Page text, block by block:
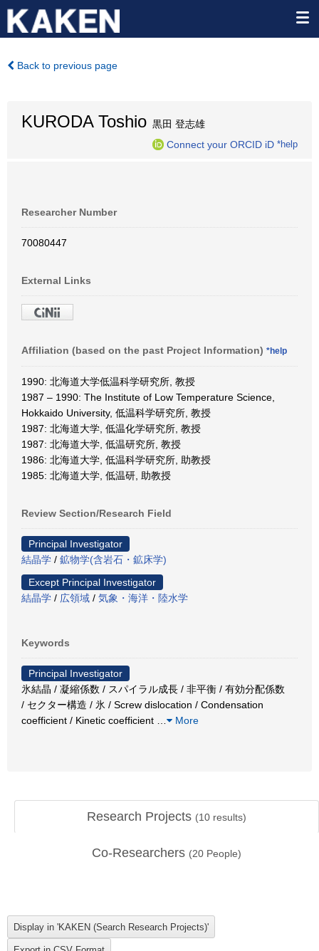
Back to previous page
KURODA Toshio 黒田 登志雄
Connect your ORCID iD *help
Researcher Number
70080447
External Links
Affiliation (based on the past Project Information) *help
1990: 北海道大学低温科学研究所, 教授
1987 – 1990: The Institute of Low Temperature Science,
Hokkaido University, 低温科学研究所, 教授
1987: 北海道大学, 低温化学研究所, 教授
1987: 北海道大学, 低温研究所, 教授
1986: 北海道大学, 低温科学研究所, 助教授
1985: 北海道大学, 低温研, 助教授
Review Section/Research Field
Principal Investigator
結晶学 / 鉱物学(含岩石・鉱床学)
Except Principal Investigator
結晶学 / 広領域 / 気象・海洋・陸水学
Keywords
Principal Investigator
氷結晶 / 凝縮係数 / スパイラル成長 / 非平衡 / 有効分配係数
/ セクター構造 / 氷 / Screw dislocation / Condensation
coefficient / Kinetic coefficient
More
Research Projects (10 results)
Co-Researchers (20 People)